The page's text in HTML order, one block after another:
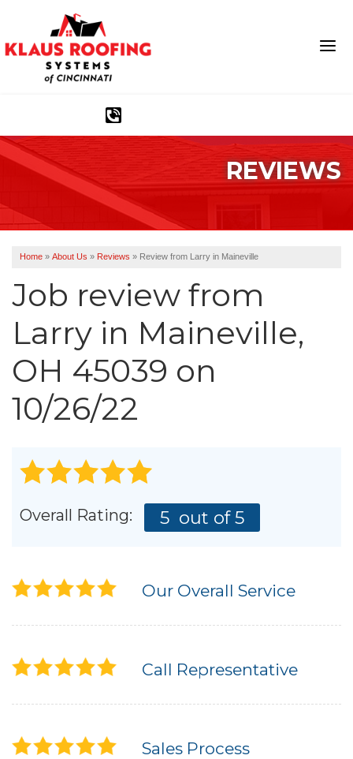
Ridge Vents & Roof Ventilation
Asphalt Shingles
Emergency Roof Repair
Photo Gallery
Gutter Guards
Downspouts & Gutter Extensions
Seamless Aluminum Gutters
REVIEWS
Home » About Us » Reviews » Review from Larry in Maineville
Job review from
Larry in Maineville,
OH 45039 on
10/26/22
Overall Rating: 5 out of 5
Our Overall Service
Call Representative
Sales Process